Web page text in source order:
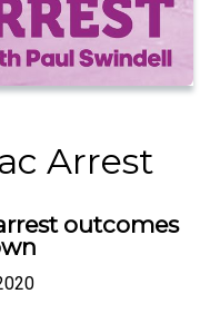
Arrest
outcomes